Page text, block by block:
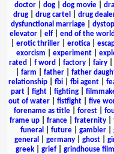
doctor
dog dog movie
drug
drug cartel drug
dysfunctional marriage
elevator| elf| end of the world
erotic thriller erotica
exorcism
experiment|
rated
f word factory fairy
farm father| father
relationship| fbi| fbi agent|
part| fight| fighting|
out of water
fistfight five
forename as title| forest|
frame up
france fraternity
funeral
future| gambler|
general
germany| ghost|
greek| grief| grindhouse film